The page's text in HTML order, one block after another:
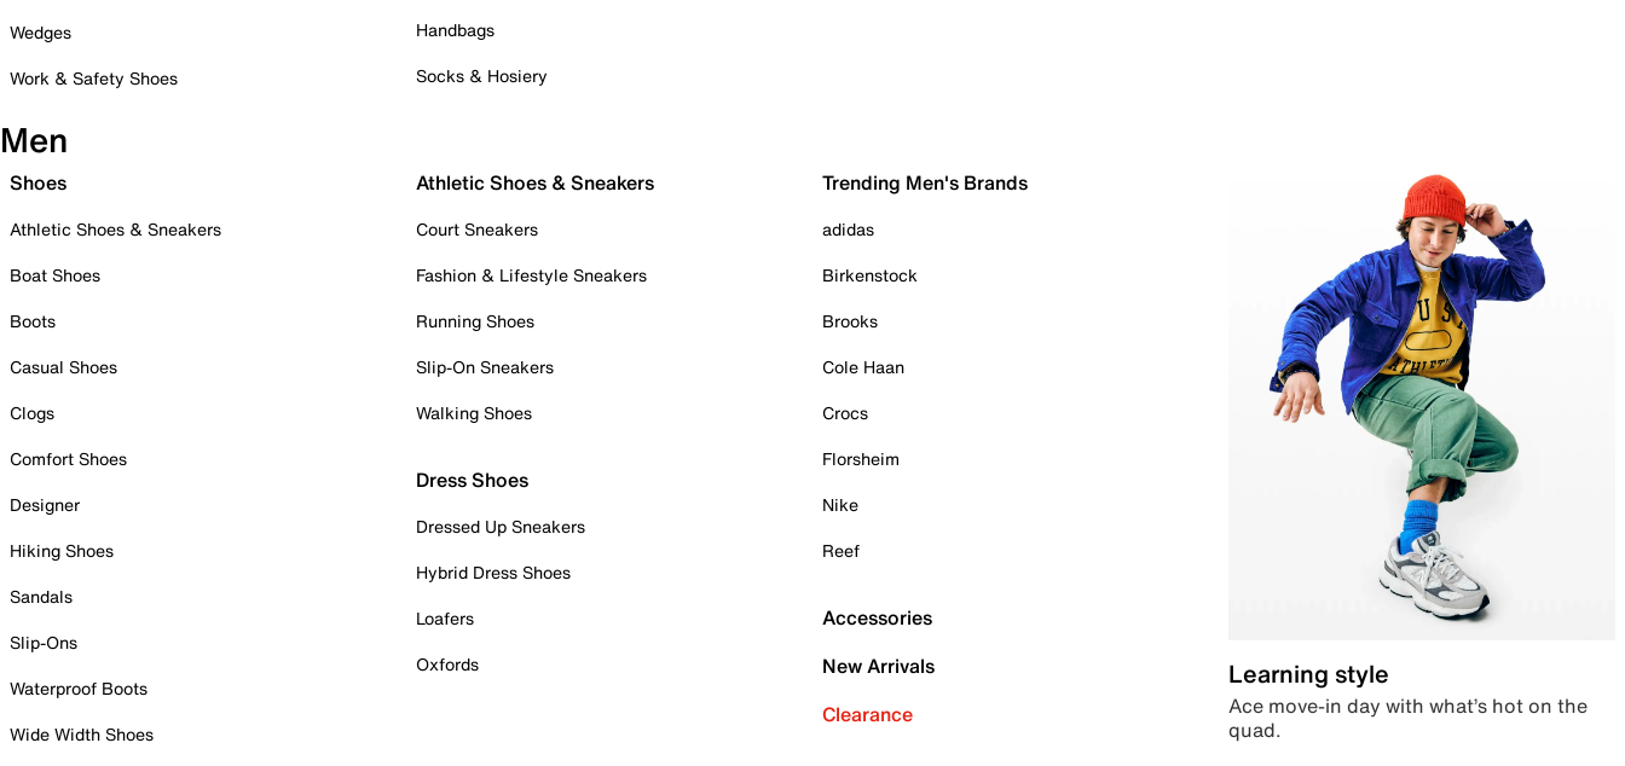
Wedges
Work & Safety Shoes
Handbags
Socks & Hosiery
Men
Shoes
Athletic Shoes & Sneakers
Boat Shoes
Boots
Casual Shoes
Clogs
Comfort Shoes
Designer
Hiking Shoes
Sandals
Slip-Ons
Waterproof Boots
Wide Width Shoes
Athletic Shoes & Sneakers
Court Sneakers
Fashion & Lifestyle Sneakers
Running Shoes
Slip-On Sneakers
Walking Shoes
Dress Shoes
Dressed Up Sneakers
Hybrid Dress Shoes
Loafers
Oxfords
Trending Men's Brands
adidas
Birkenstock
Brooks
Cole Haan
Crocs
Florsheim
Nike
Reef
Accessories
New Arrivals
Clearance
Learning style
Ace move-in day with what’s hot on the
quad.